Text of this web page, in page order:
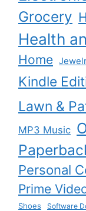
Grocery
Health
Home
Kindle
Lawn &
MP3 Music
Personal
Prime
Shoes
Software